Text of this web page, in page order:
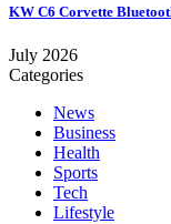
KW C6 Corvette
July 2026
Categories
News
Business
Health
Sports
Tech
Lifestyle